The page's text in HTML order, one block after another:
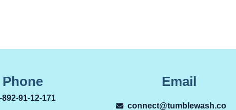
Phone
892-91-12-171
Email
connect@tumblewash.co